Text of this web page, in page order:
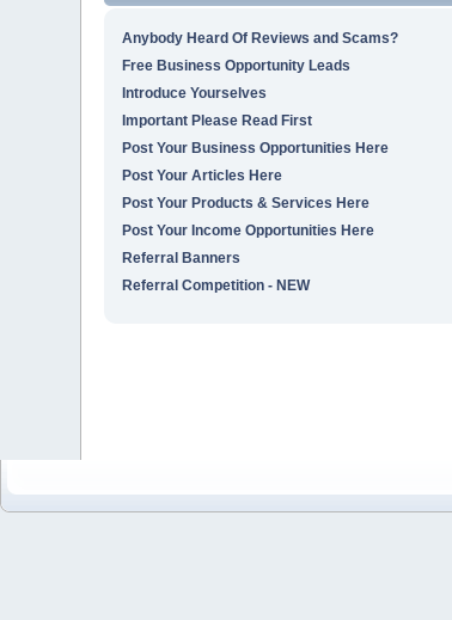
Anybody Heard Of Reviews and Scams?
Free Business Opportunity Leads
Introduce Yourselves
Important Please Read First
Post Your Business Opportunities Here
Post Your Articles Here
Post Your Products & Services Here
Post Your Income Opportunities Here
Referral Banners
Referral Competition - NEW